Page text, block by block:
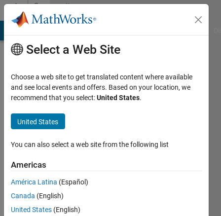
Skip to contentCommunity
Profile
KENDRICK
GO
seen: 6
years
since
Select a Web Site
Choose a web site to get translated content where available
and see local events and offers. Based on your location, we
recommend that you select:United States.
United States
You can also select a web site from the following list
Americas
América Latina (Español)
Canada (English)
United States (English)